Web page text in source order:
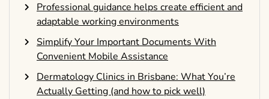
Professional guidance helps create efficient and
adaptable working environments
Simplify Your Important Documents With
Convenient Mobile Assistance
Dermatology Clinics in Brisbane: What You’re
Actually Getting (and how to pick well)